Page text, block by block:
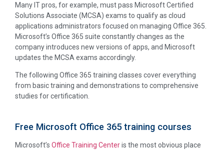
Many IT pros, for example, must pass Microsoft Certified
Solutions Associate (MCSA) exams to qualify as cloud
applications administrators focused on managing Office 365.
Microsoft’s Office 365 suite constantly changes as the
company introduces new versions of apps, and Microsoft
updates the MCSA exams accordingly.
The following Office 365 training classes cover everything
from basic training and demonstrations to comprehensive
studies for certification.
Free Microsoft Office 365 training courses
Microsoft’s Office Training Centeris the most obvious place